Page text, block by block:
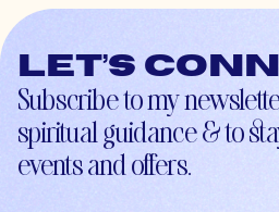
Let’s
Subscribe to my
spiritual guidance & to
events and offers.